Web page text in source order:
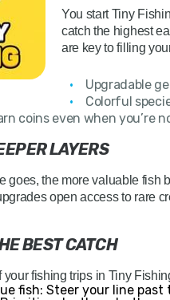
You start Tiny
catch the highest
are key to filling
Upgradable
Colorful
coins even when you’re
LAYERS
goes, the more valuable fish
open access to rare
BEST CATCH
your fishing trips in Tiny
fish: Steer your line past